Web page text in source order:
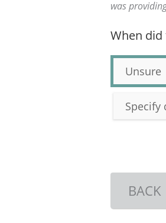
was
When
Unsure
Specify
BACK